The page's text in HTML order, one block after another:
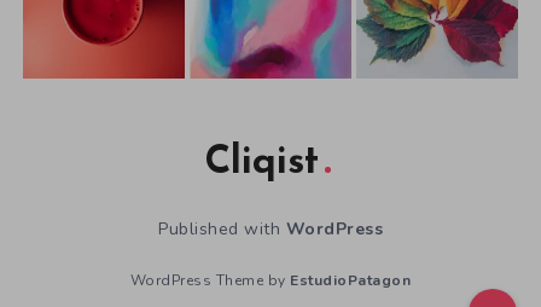
Cliqist
Published with WordPress
WordPress Theme by EstudioPatagon